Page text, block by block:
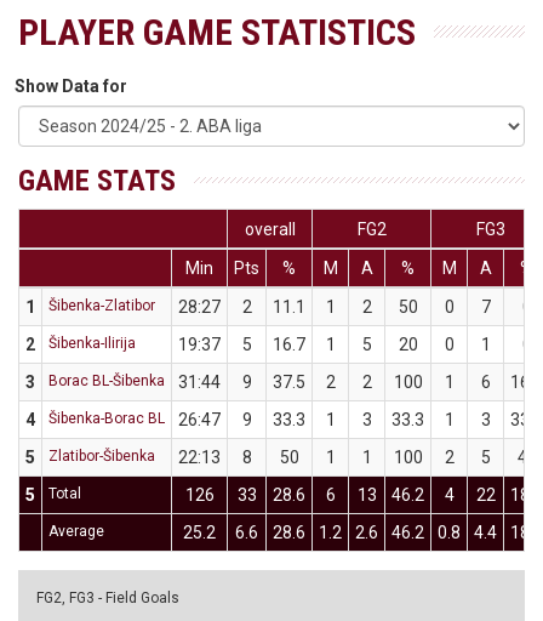
PLAYER GAME STATISTICS
Show Data for
GAME STATS
overall FG2
FG3
Min
Pts % M A % M A
%
1
Šibenka-Zlatibor 28:27 2 11.1 1 2 50 0 7
0
2
Šibenka-Ilirija 19:37 5 16.7 1 5 20 0 1
0
3
Borac BL-Šibenka 31:44 9 37.5 2 2 100 1 6
16.7
4
Šibenka-Borac BL 26:47 9 33.3 1 3 33.3 1 3
33.3
5
Zlatibor-Šibenka 22:13 8 50 1 1 100 2 5
40
5
Total 126 33 28.6 6 13 46.2 4 22 18.2
Average 25.2 6.6 28.6 1.2 2.6 46.2 0.8 4.4 18.2
FG2, FG3 - Field Goals